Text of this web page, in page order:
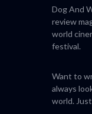
Dog And
review
world
festival.
Want to
always
world.